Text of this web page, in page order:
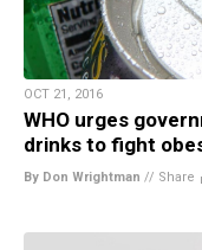
OCT 21, 2016
WHO urges
drinks to fight
By Don Wrightman // Share